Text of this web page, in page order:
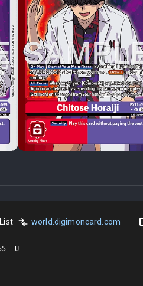
world.digimoncard.com
U